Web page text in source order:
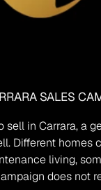
SALES
sell in Carrara, a
Different homes
living,
does not